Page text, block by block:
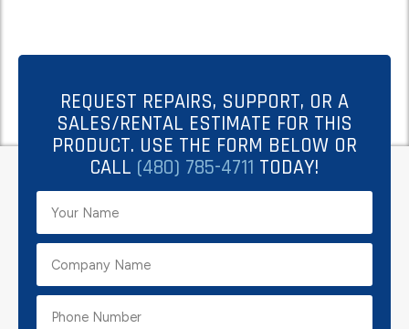
REQUEST REPAIRS, SUPPORT, OR A
SALES/RENTAL ESTIMATE FOR THIS
PRODUCT. USE THE FORM BELOW OR
CALL (480) 785-4711 TODAY!